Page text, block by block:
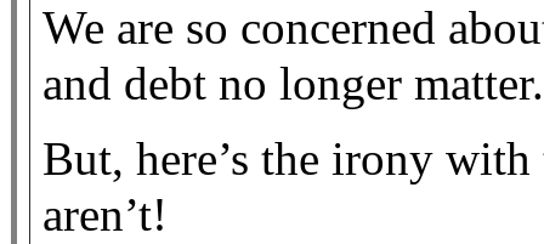
We are so concerned
and debt no longer matter.
But, here’s the irony
aren’t!